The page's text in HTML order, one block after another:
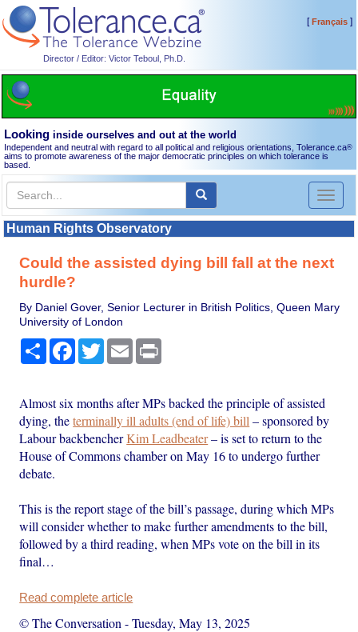
Director / Editor: Victor Teboul, Ph.D.
[Français]
Looking inside ourselves and out at the world
Independent and neutral with regard to all political and religious orientations, Tolerance.ca®
aims to promote awareness of the major democratic principles on which tolerance is
based.
Toggle
Human Rights Observatory
Could the assisted dying bill fall at the next
hurdle?
By Daniel Gover, Senior Lecturer in British Politics, Queen Mary
University of London
Share Facebook
TwitterEmail
Almost six months after MPs backed the principle of assisted
dying, theterminally ill adults (end of life) bill – sponsored by
Labour backbencherKim Leadbeater– is set to return to the
House of Commons chamber on May 16 to undergo further
debate.
This is the report stage of the bill’s passage, during which MPs
will consider whether to make further amendments to the bill,
followed by a third reading, when MPs vote on the bill in its
final…
Read complete article
© The Conversation -Tuesday, May 13, 2025